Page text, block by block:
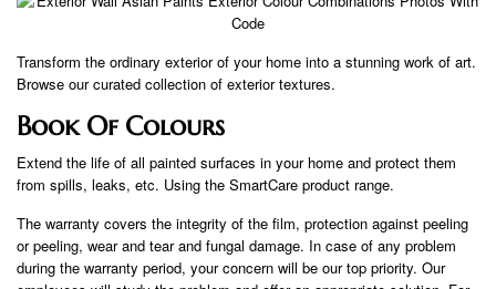
Transform the ordinary exterior of your home into a stunning work of art.
Browse our curated collection of exterior textures.
Book Of Colours
Extend the life of all painted surfaces in your home and protect them
from spills, leaks, etc. Using the SmartCare product range.
The warranty covers the integrity of the film, protection against peeling
or peeling, wear and tear and fungal damage. In case of any problem
during the warranty period, your concern will be our top priority. Our